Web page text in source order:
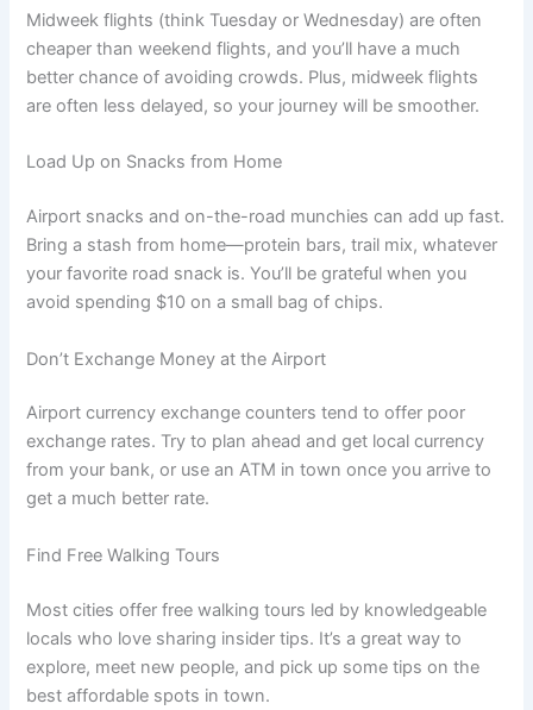
Midweek flights (think Tuesday or Wednesday) are often
cheaper than weekend flights, and you’ll have a much
better chance of avoiding crowds. Plus, midweek flights
are often less delayed, so your journey will be smoother.
Load Up on Snacks from Home
Airport snacks and on-the-road munchies can add up fast.
Bring a stash from home—protein bars, trail mix, whatever
your favorite road snack is. You’ll be grateful when you
avoid spending $10 on a small bag of chips.
Don’t Exchange Money at the Airport
Airport currency exchange counters tend to offer poor
exchange rates. Try to plan ahead and get local currency
from your bank, or use an ATM in town once you arrive to
get a much better rate.
Find Free Walking Tours
Most cities offer free walking tours led by knowledgeable
locals who love sharing insider tips. It’s a great way to
explore, meet new people, and pick up some tips on the
best affordable spots in town.